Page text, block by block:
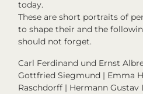
today.
These are short portraits of
to shape their and the
should not forget.
Carl Ferdinand und Ernst
Gottfried Siegmund | Emma
Raschdorff | Hermann Gustav